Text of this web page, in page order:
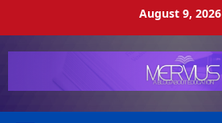
August 9, 2026